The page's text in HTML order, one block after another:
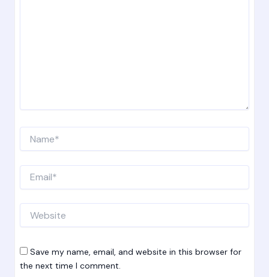
Save my name, email, and website in this browser for
the next time I comment.